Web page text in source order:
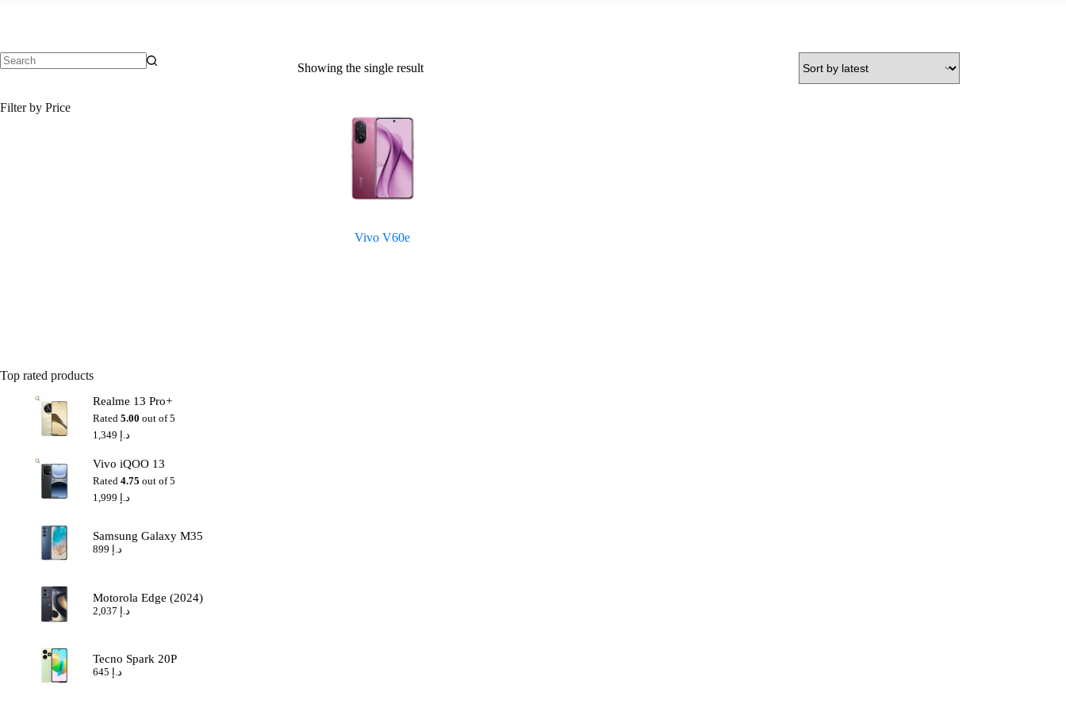
Showing the single result
Vivo V60e
Filter by Price
Top rated products
Realme 13 Pro+
Rated5.00 out of 5
د.إ
Vivo iQOO 13
Rated4.75 out of 5
د.إ
Samsung Galaxy M35
د.إ
Motorola Edge (2024)
د.إ
Tecno Spark 20P
د.إ